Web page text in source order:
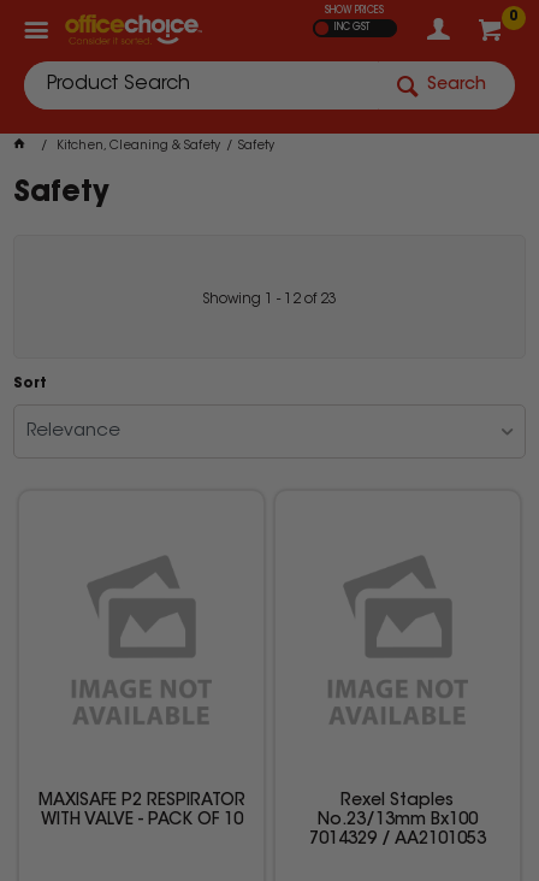
0
SHOW PRICES
INC GST
Search
Kitchen, Cleaning & Safety Safety
Safety
Showing - 12 of 23
Sort
Relevance
MAXISAFE P2 RESPIRATOR
WITH VALVE - PACK OF 10
Rexel Staples
No.23/13mm Bx100
7014329 / AA2101053